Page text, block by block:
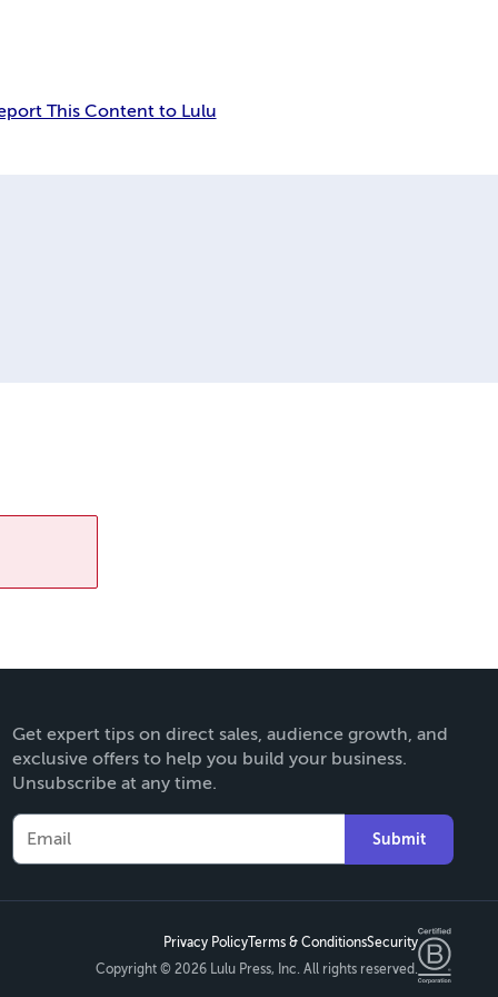
This Content to Lulu
Get expert tips on direct sales, audience growth, and
exclusive offers to help you build your business.
Unsubscribe at any time.
Submit
Privacy PolicyTerms & ConditionsSecurity
Copyright © 2026 Lulu Press, Inc. All rights reserved.